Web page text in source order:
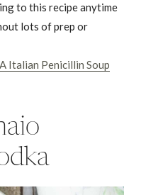
to this recipe anytime
lots of prep or
Italian Penicillin Soup